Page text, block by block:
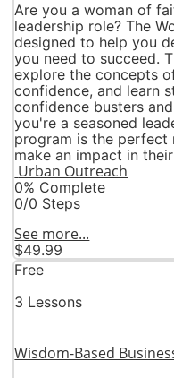
Are you a woman of
leadership role? The
designed to help you
you need to succeed.
explore the concepts
confidence, and learn
confidence busters
you're a seasoned
program is the perfect
make an impact in
Urban Outreach
0% Complete
0/0 Steps
See more...
$49.99
Free
3 Lessons
Wisdom-Based